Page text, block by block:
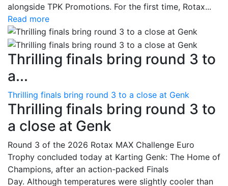
alongside TPK Promotions. For the first time, Rotax...
Read more
Thrilling finals bring round 3 to
a...
Thrilling finals bring round 3 to a close at Genk
Thrilling finals bring round 3 to
a close at Genk
Round 3 of the 2026 Rotax MAX Challenge Euro
Trophy concluded today at Karting Genk: The Home of
Champions, after an action-packed Finals
Day. Although temperatures were slightly cooler than